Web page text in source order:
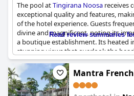
The pool atTingirana Noosa receives
exceptional quality and features,
of the hotel experience. Guests
divine and magnificent, noting its
a boutique establishment. Its heated
stunning views that overlook the
picturesque setting that many feel is
Cleanliness is also frequently
surrounding amenities kept in
ambiance is further enhanced by
Read review summaries
Mantra